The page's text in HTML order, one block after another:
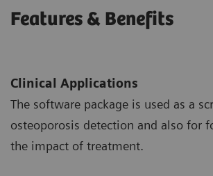
Features & Benefits
Clinical Applications
The software package is used as a
osteoporosis detection and also for
the impact of treatment.